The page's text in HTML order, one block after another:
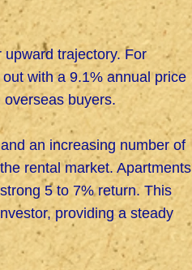
trajectory. For
with a 9.1% annual price
buyers.
an increasing number of
rental market. Apartments
5 to 7% return. This
providing a steady